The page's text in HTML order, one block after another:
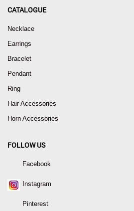
CATALOGUE
Necklace
Earrings
Bracelet
Pendant
Ring
Hair Accessories
Horn Accessories
FOLLOW US
Facebook
Instagram
Pinterest